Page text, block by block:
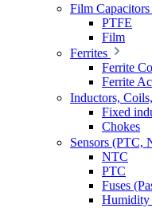
Film Capacitors
PTFE
Film
Ferrites
Ferrite
Ferrite
Inductors,
Fixed
Chokes
Sensors (PTC,
NTC
PTC
Fuses
Humidity